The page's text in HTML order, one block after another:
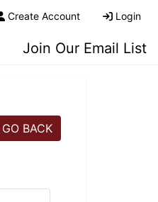
Create Account Login
Join Our Email List
GO BACK